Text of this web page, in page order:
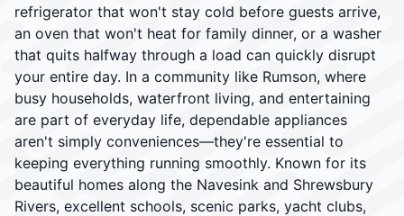
refrigerator that won't stay cold before guests arrive,
an oven that won't heat for family dinner, or a washer
that quits halfway through a load can quickly disrupt
your entire day. In a community like Rumson, where
busy households, waterfront living, and entertaining
are part of everyday life, dependable appliances
aren't simply conveniences—they're essential to
keeping everything running smoothly. Known for its
beautiful homes along the Navesink and Shrewsbury
Rivers, excellent schools, scenic parks, yacht clubs,